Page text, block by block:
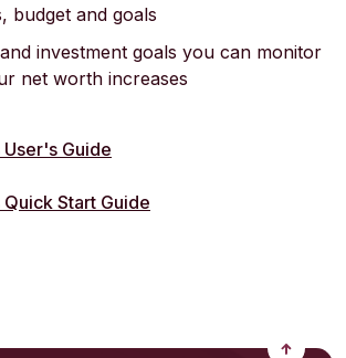
budget and goals
investment goals you can monitor
net worth increases
Guide
Start Guide
Back